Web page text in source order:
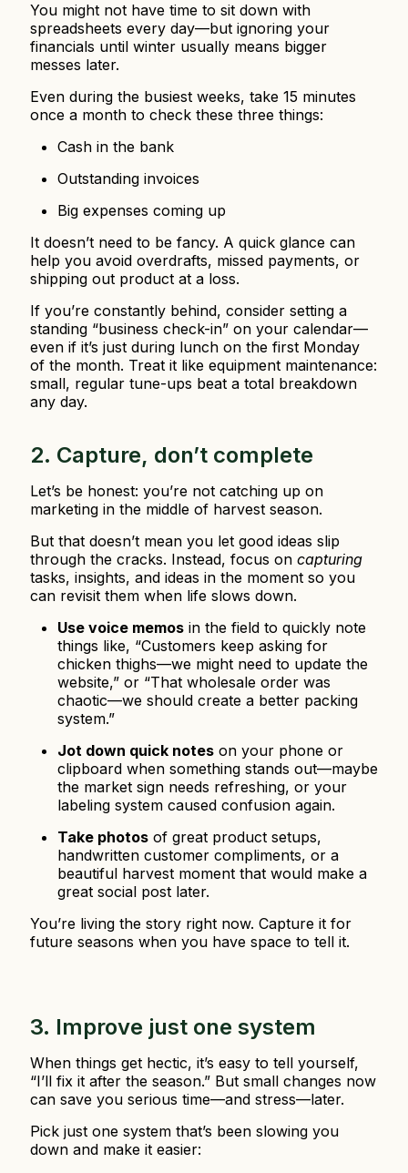
You might not have time to sit down with
spreadsheets every day—but ignoring your
financials until winter usually means bigger
messes later.
Even during the busiest weeks, take 15 minutes
once a month to check these three things:
Cash in the bank
Outstanding invoices
Big expenses coming up
It doesn’t need to be fancy. A quick glance can
help you avoid overdrafts, missed payments, or
shipping out product at a loss.
If you’re constantly behind, consider setting a
standing “business check-in” on your calendar—
even if it’s just during lunch on the first Monday
of the month. Treat it like equipment maintenance:
small, regular tune-ups beat a total breakdown
any day.
2. Capture, don’t complete
Let’s be honest: you’re not catching up on
marketing in the middle of harvest season.
But that doesn’t mean you let good ideas slip
through the cracks. Instead, focus on capturing
tasks, insights, and ideas in the moment so you
can revisit them when life slows down.
Use voice memos in the field to quickly note
things like, “Customers keep asking for
chicken thighs—we might need to update the
website,” or “That wholesale order was
chaotic—we should create a better packing
system.”
Jot down quick notes on your phone or
clipboard when something stands out—maybe
the market sign needs refreshing, or your
labeling system caused confusion again.
Take photos of great product setups,
handwritten customer compliments, or a
beautiful harvest moment that would make a
great social post later.
You’re living the story right now. Capture it for
future seasons when you have space to tell it.
3. Improve just one system
When things get hectic, it’s easy to tell yourself,
“I’ll fix it after the season.” But small changes now
can save you serious time—and stress—later.
Pick just one system that’s been slowing you
down and make it easier: